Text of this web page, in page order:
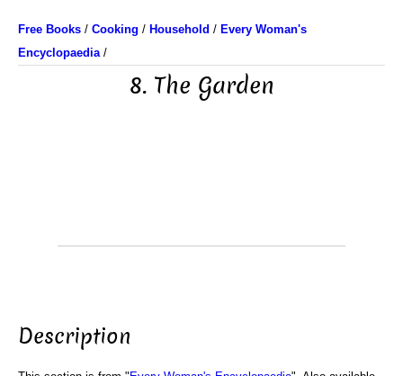
Free Books / Cooking / Household / Every Woman's
Encyclopaedia/
8. The Garden
Description